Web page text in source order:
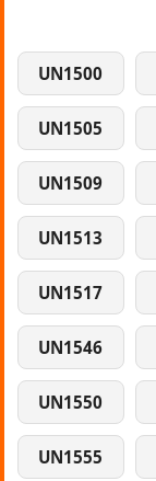
UN1500
UN1505
UN1509
UN1513
UN1517
UN1546
UN1550
UN1555